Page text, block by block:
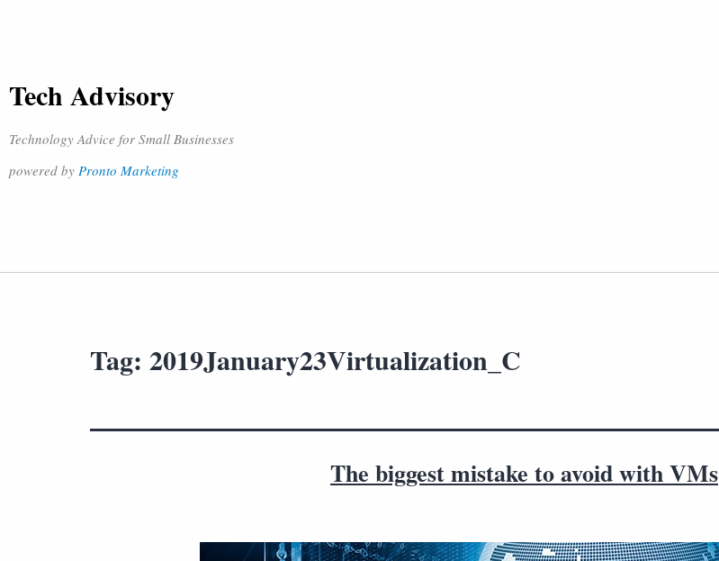
Tech Advisory
Technology Advice for Small Businesses
powered by Pronto Marketing
Tag: 2019January23Virtualization_C
The biggest mistake to avoid with VMs